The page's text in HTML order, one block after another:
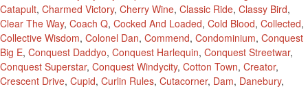
Catapult, Charmed Victory, Cherry Wine, Classic Ride, Classy Bird,
Clear The Way, Coach Q, Cocked And Loaded, Cold Blood, Collected,
Collective Wisdom, Colonel Dan, Commend, Condominium, Conquest
Big E, Conquest Daddyo, Conquest Harlequin, Conquest Streetwar,
Conquest Superstar, Conquest Windycity, Cotton Town, Creator,
Crescent Drive, Cupid, Curlin Rules, Cutacorner, Dam, Danebury,